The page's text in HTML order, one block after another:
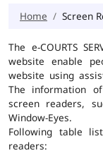
Home Screen
The e-COURTS
website enable
website using
The information
screen readers,
Window-Eyes.
Following table
readers: